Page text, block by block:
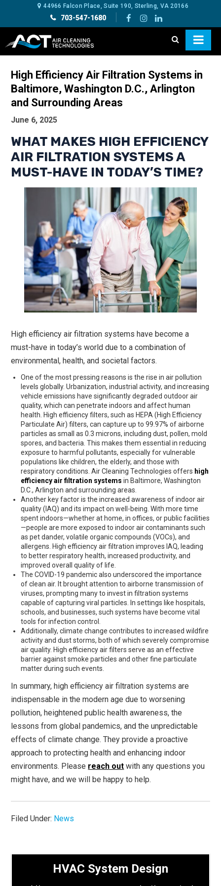
44966 Falcon Place, Suite 190, Sterling, VA 20166
703-547-1680
High Efficiency Air Filtration Systems in
Baltimore, Washington D.C., Arlington
and Surrounding Areas
June 6, 2025
WHAT MAKES HIGH EFFICIENCY
AIR FILTRATION SYSTEMS A
MUST-HAVE IN TODAY’S TIME?
High efficiency air filtration systems have become a
must-have in today’s world due to a combination of
environmental, health, and societal factors.
One of the most pressing reasons is the rise in air pollution
levels globally. Urbanization, industrial activity, and increasing
vehicle emissions have significantly degraded outdoor air
quality, which can penetrate indoors and affect human
health. High efficiency filters, such as HEPA (High Efficiency
Particulate Air) filters, can capture up to 99.97% of airborne
particles as small as 0.3 microns, including dust, pollen, mold
spores, and bacteria. This makes them essential in reducing
exposure to harmful pollutants, especially for vulnerable
populations like children, the elderly, and those with
respiratory conditions. Air Cleaning Technologies offers high
efficiency air filtration systems in Baltimore, Washington
D.C., Arlington and surrounding areas.
Another key factor is the increased awareness of indoor air
quality (IAQ) and its impact on well-being. With more time
spent indoors—whether at home, in offices, or public facilities
—people are more exposed to indoor air contaminants such
as pet dander, volatile organic compounds (VOCs), and
allergens. High efficiency air filtration improves IAQ, leading
to better respiratory health, increased productivity, and
improved overall quality of life.
The COVID-19 pandemic also underscored the importance
of clean air. It brought attention to airborne transmission of
viruses, prompting many to invest in filtration systems
capable of capturing viral particles. In settings like hospitals,
schools, and businesses, such systems have become vital
tools for infection control.
Additionally, climate change contributes to increased wildfire
activity and dust storms, both of which severely compromise
air quality. High efficiency air filters serve as an effective
barrier against smoke particles and other fine particulate
matter during such events.
In summary, high efficiency air filtration systems are
indispensable in the modern age due to worsening
pollution, heightened public health awareness, the
lessons from global pandemics, and the unpredictable
effects of climate change. They provide a proactive
approach to protecting health and enhancing indoor
environments. Please reach out with any questions you
might have, and we will be happy to help.
Filed Under: News
HVAC System Design